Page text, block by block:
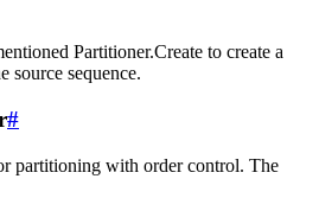
Partitioner.Create to create a
source sequence.
#
partitioning with order control. The